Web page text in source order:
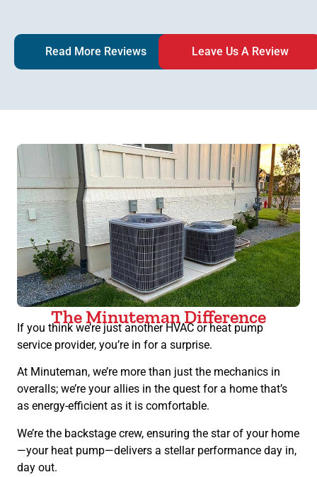
Read More Reviews Leave Us A Review
The Minuteman Difference
If you think we’re just another HVAC or heat pump
service provider, you’re in for a surprise.
At Minuteman, we’re more than just the mechanics in
overalls; we’re your allies in the quest for a home that’s
as energy-efficient as it is comfortable.
We’re the backstage crew, ensuring the star of your home
—your heat pump—delivers a stellar performance day in,
day out.